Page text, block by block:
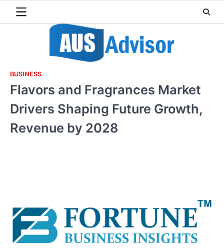
BUSINESS
Flavors and Fragrances Market
Drivers Shaping Future Growth,
Revenue by 2028